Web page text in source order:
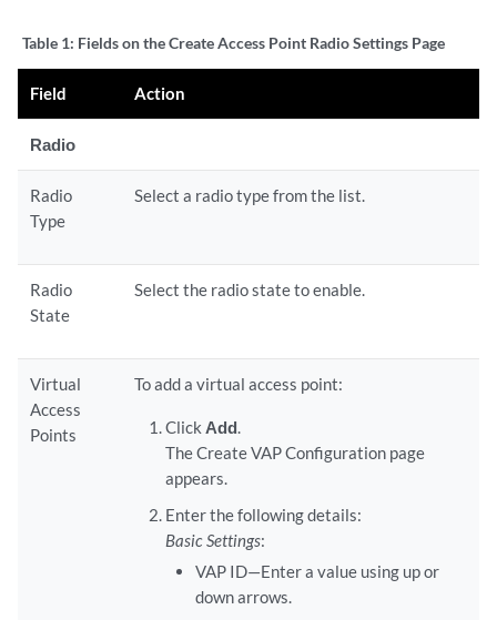
Table 1: Fields on the Create Access Point Radio Settings Page
Field Action
Radio
Radio
Type
Select a radio type from the list.
Radio
State
Select the radio state to enable.
Virtual
Access
Points
To add a virtual access point:
Click Add.
The Create VAP Configuration page
appears.
Enter the following details:
Basic Settings:
VAP ID—Enter a value using up or
down arrows.